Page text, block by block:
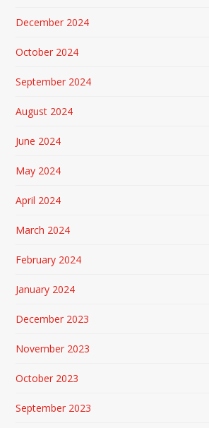
December 2024
October 2024
September 2024
August 2024
June 2024
May 2024
April 2024
March 2024
February 2024
January 2024
December 2023
November 2023
October 2023
September 2023